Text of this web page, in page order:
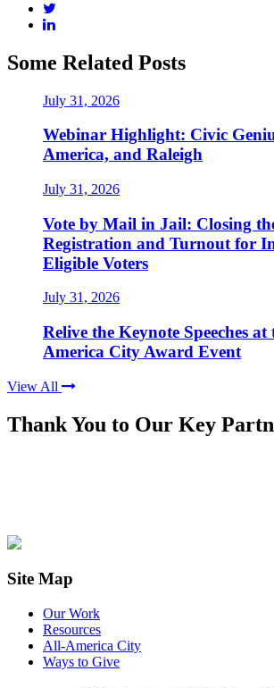
Some Related Posts
July 31, 2026
Webinar Highlight: Civic
America, and Raleigh
July 31, 2026
Vote by Mail in Jail: Closing
Registration and Turnout for
Eligible Voters
July 31, 2026
Relive the Keynote Speeches
America City Award Event
View All
Thank You to Our Key
Site Map
Our Work
Resources
All-America City
Ways to Give